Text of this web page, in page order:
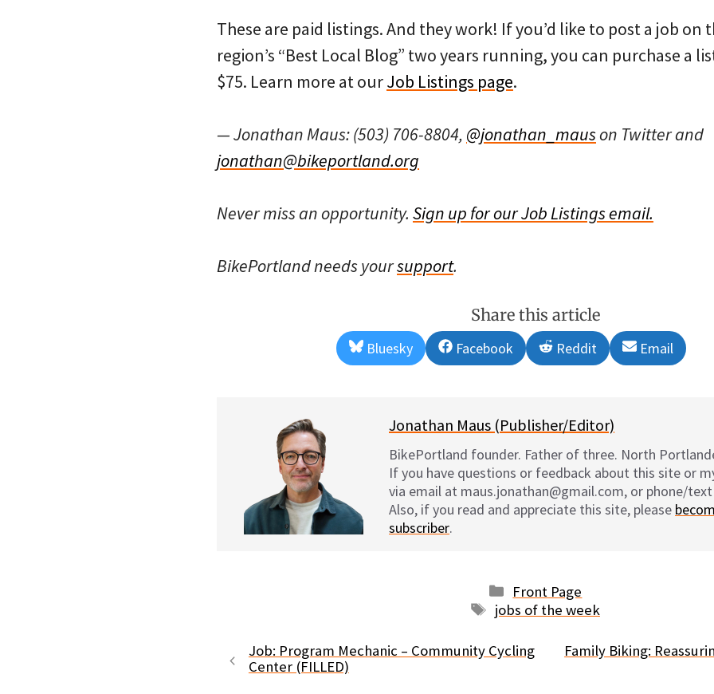
These are paid listings. And they work! If you’d like to post a job on
region’s “Best Local Blog” two years running, you can purchase a
$75. Learn more at ourJob Listings page.
— Jonathan Maus: (503) 706-8804, @jonathan_mauson Twitter and
jonathan@bikeportland.org
Never miss an opportunity. Sign up for our Job Listings email.
BikePortland needs yoursupport.
Share this article
Share
on
Bluesky
Share
on
Facebook
Share
on
Reddit
Share
on
Email
Jonathan Maus (Publisher/Editor)
BikePortland founder. Father of three. North
If you have questions or feedback about this site or
via email at maus.jonathan@gmail.com, or phone/
Also, if you read and appreciate this site, please
subscriber.
Categories
Front Page
Tags
jobs of the week
Job: Program Mechanic – Community Cycling
Center (FILLED)
Family Biking: